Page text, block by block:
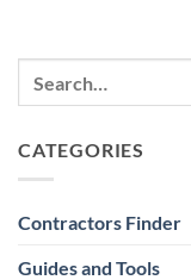
CATEGORIES
Contractors Finder
Guides and Tools